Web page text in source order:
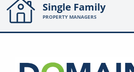
Single Family
PROPERTY MANAGERS